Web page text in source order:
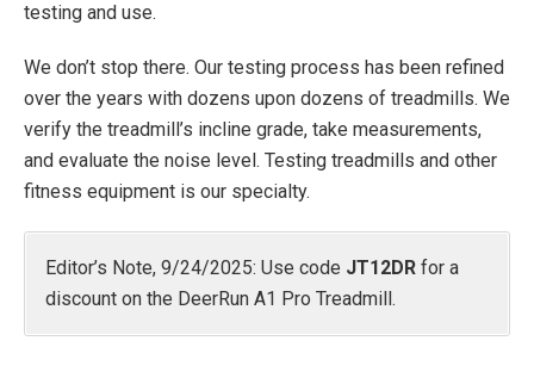
testing and use.
We don’t stop there. Our testing process has been refined
over the years with dozens upon dozens of treadmills. We
verify the treadmill’s incline grade, take measurements,
and evaluate the noise level. Testing treadmills and other
fitness equipment is our specialty.
Editor’s Note, 9/24/2025: Use code JT12DR for a
discount on the DeerRun A1 Pro Treadmill.